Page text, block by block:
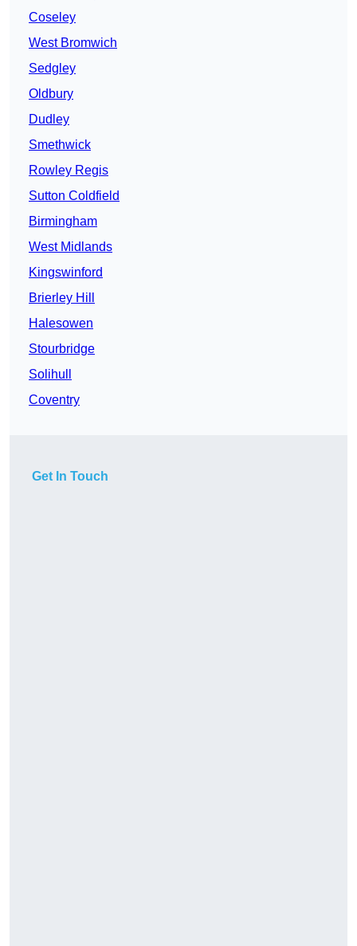
Coseley
West Bromwich
Sedgley
Oldbury
Dudley
Smethwick
Rowley Regis
Sutton Coldfield
Birmingham
West Midlands
Kingswinford
Brierley Hill
Halesowen
Stourbridge
Solihull
Coventry
Get In Touch